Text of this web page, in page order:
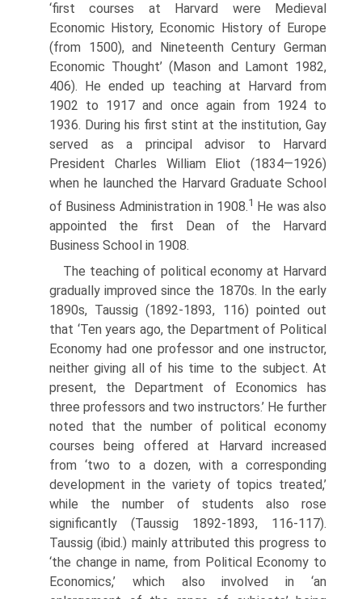
‘first courses at Harvard were Medieval
Economic History, Economic History of Europe
(from 1500), and Nineteenth Century German
Economic Thought’ (Mason and Lamont 1982,
406). He ended up teaching at Harvard from
1902 to 1917 and once again from 1924 to
1936. During his first stint at the institution, Gay
served as a principal advisor to Harvard
President Charles William Eliot (1834—1926)
when he launched the Harvard Graduate School
of Business Administration in 1908.1 He was also
appointed the first Dean of the Harvard
Business School in 1908.
The teaching of political economy at Harvard
gradually improved since the 1870s. In the early
1890s, Taussig (1892-1893, 116) pointed out
that ‘Ten years ago, the Department of Political
Economy had one professor and one instruc­tor,
neither giving all of his time to the subject. At
present, the Department of Economics has
three professors and two instructors.’ He further
noted that the number of political economy
courses being offered at Harvard increased
from ‘two to a dozen, with a corresponding
development in the variety of topics treated,’
while the number of students also rose
significantly (Taussig 1892-1893, 116-117).
Taussig (ibid.) mainly attributed this progress to
‘the change in name, from Political Economy to
Economics,’ which also involved in ‘an